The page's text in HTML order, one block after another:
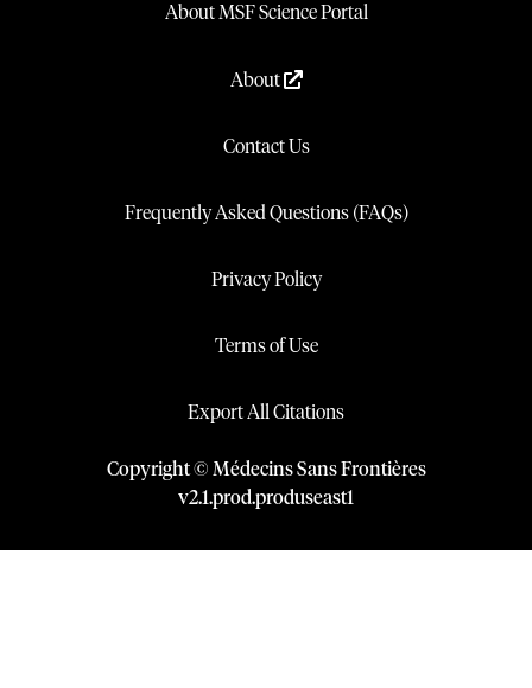
About MSF Science Portal
About
Contact Us
Frequently Asked Questions (FAQs)
Privacy Policy
Terms of Use
Export All Citations
Copyright © Médecins Sans Frontières
v2.1.prod.produseast1